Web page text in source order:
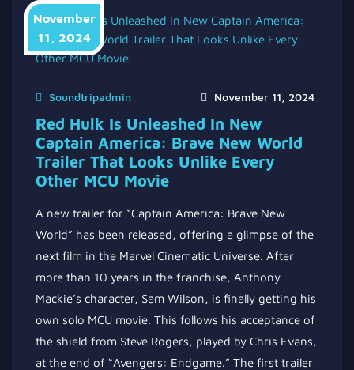
November
11, 2024
November 11, 2024
Soundtripadmin
Red Hulk Is Unleashed In New
Captain America: Brave New World
Trailer That Looks Unlike Every
Other MCU Movie
A new trailer for “Captain America: Brave New
World” has been released, offering a glimpse of the
next film in the Marvel Cinematic Universe. After
more than 10 years in the franchise, Anthony
Mackie’s character, Sam Wilson, is finally getting his
own solo MCU movie. This follows his acceptance of
the shield from Steve Rogers, played by Chris Evans,
at the end of “Avengers: Endgame.” The first trailer